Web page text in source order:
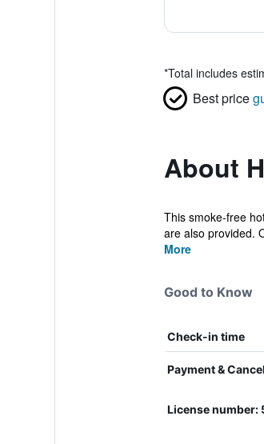
*Total includes
Best price
About
This smoke-free
are also provided.
More
Good to Know
Check-in time
Payment &
License number: